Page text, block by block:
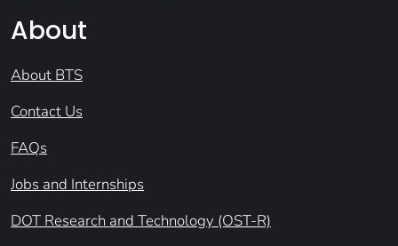
About
About BTS
Contact Us
FAQs
Jobs and Internships
DOT Research and Technology (OST-R)